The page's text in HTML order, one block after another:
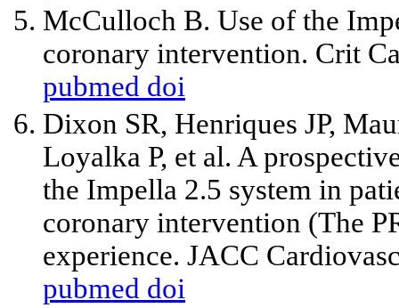
McCulloch B. Use of the
coronary intervention. Crit
pubmed doi
Dixon SR, Henriques JP,
Loyalka P, et al. A
the Impella 2.5 system in
coronary intervention (The
experience. JACC
pubmed doi